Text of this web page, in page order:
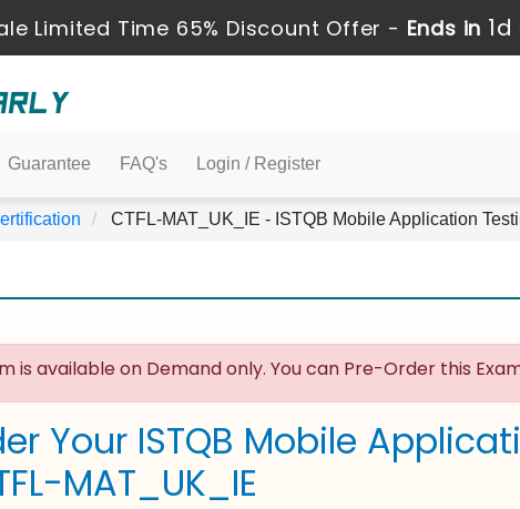
Limited Time 65% Discount Offer - Ends in
Guarantee FAQ's Login / Register
CTFL-MAT_UK_IE - ISTQB Mobile Application
is available on Demand only. You can Pre-Order this
Your ISTQB Mobile
MAT_UK_IE